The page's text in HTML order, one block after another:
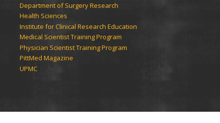
Department of Surgery Research
Health Sciences
Institute for Clinical Research Education
Medical Scientist Training Program
Physician Scientist Training Program
PittMed Magazine
UPMC